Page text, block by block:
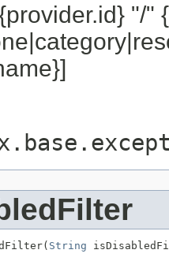
"/"
String